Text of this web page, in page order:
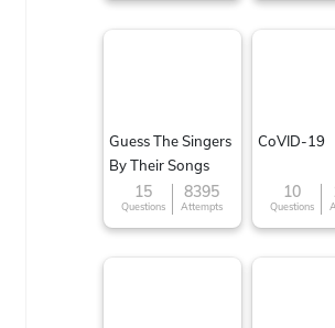
Guess The Singers
By Their Songs
15
Questions
8395
Attempts
CoVID-19
10
Questions